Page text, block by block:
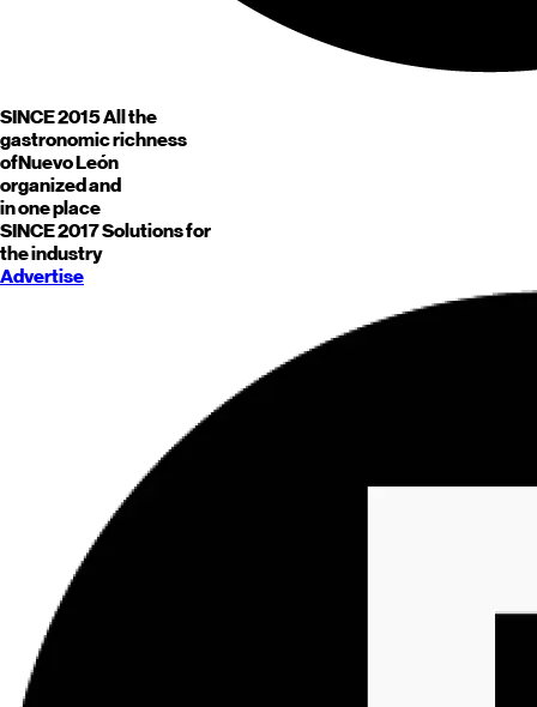
SINCE 2015All the
gastronomic richness
ofNuevo León
organized and
in one place
SINCE 2017Solutions for
the industry
Advertise